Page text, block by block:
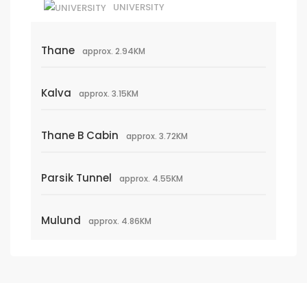
UNIVERSITY
Thane approx. 2.94KM
Kalva approx. 3.15KM
Thane B Cabin approx. 3.72KM
Parsik Tunnel approx. 4.55KM
Mulund approx. 4.86KM